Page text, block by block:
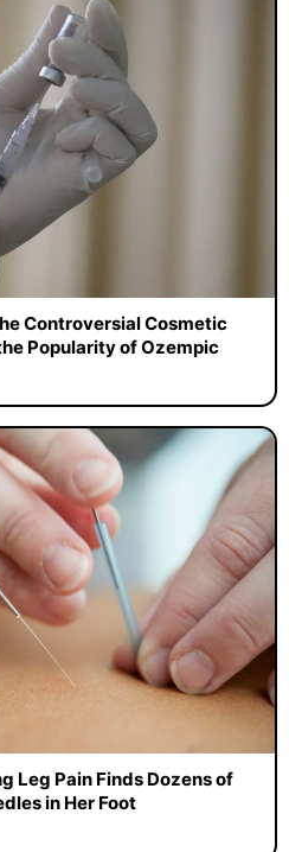
Controversial Cosmetic
Popularity of Ozempic
Leg Pain Finds Dozens of
in Her Foot